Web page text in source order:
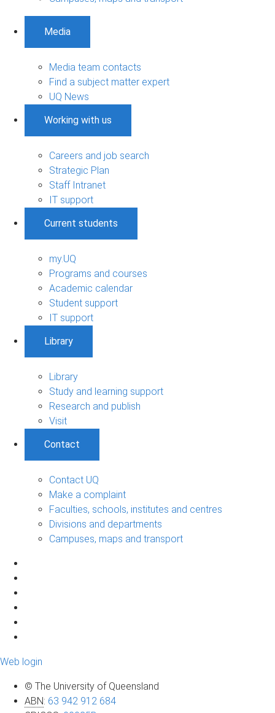
Media
Media team contacts
Find a subject matter expert
UQ News
Working with us
Careers and job search
Strategic Plan
Staff Intranet
IT support
Current students
my.UQ
Programs and courses
Academic calendar
Student support
IT support
Library
Library
Study and learning support
Research and publish
Visit
Contact
Contact UQ
Make a complaint
Faculties, schools, institutes and centres
Divisions and departments
Campuses, maps and transport
Web login
© The University of Queensland
ABN: 63 942 912 684